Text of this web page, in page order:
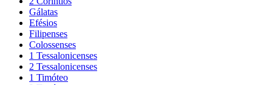
Gálatas
Efésios
Filipenses
Colossenses
1 Tessalonicenses
2 Tessalonicenses
1 Timóteo